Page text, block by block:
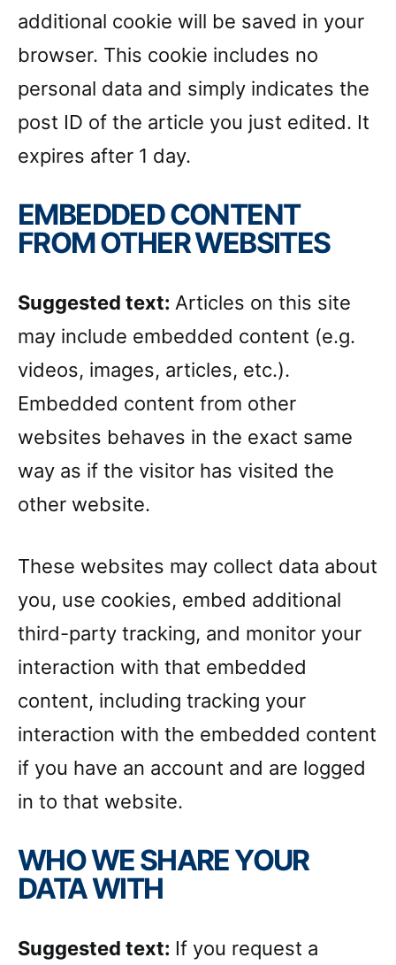
additional cookie will be saved in your
browser. This cookie includes no
personal data and simply indicates the
post ID of the article you just edited. It
expires after 1 day.
EMBEDDED CONTENT
FROM OTHER WEBSITES
Suggested text: Articles on this site
may include embedded content (e.g.
videos, images, articles, etc.).
Embedded content from other
websites behaves in the exact same
way as if the visitor has visited the
other website.
These websites may collect data about
you, use cookies, embed additional
third-party tracking, and monitor your
interaction with that embedded
content, including tracking your
interaction with the embedded content
if you have an account and are logged
in to that website.
WHO WE SHARE YOUR
DATA WITH
Suggested text: If you request a